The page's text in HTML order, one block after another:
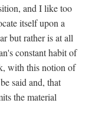
and I like too
itself upon a
but rather is at all
constant habit of
with this notion of
said and, that
the material